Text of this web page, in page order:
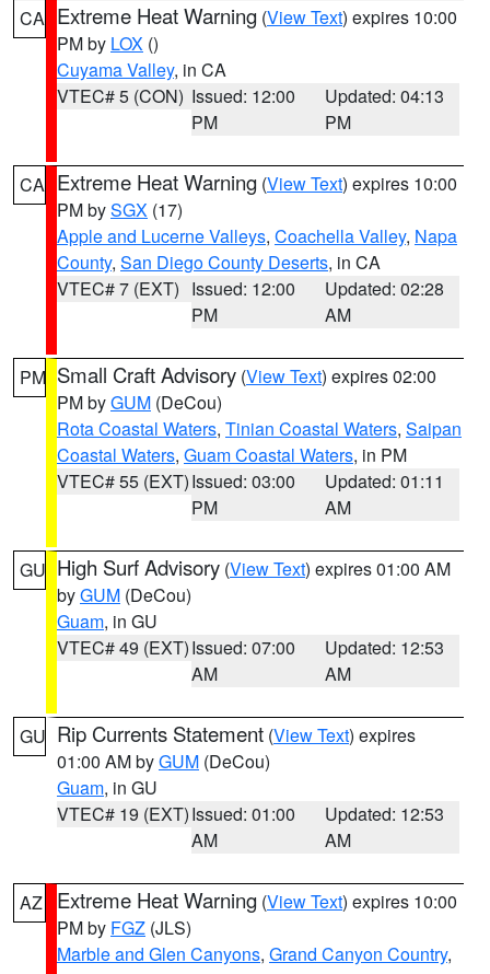
CA Extreme Heat Warning (View Text) expires 10:00
PM by LOX ()
Cuyama Valley, in CA
VTEC# 5 (CON) Issued: 12:00
PM
Updated: 04:13
PM
CA Extreme Heat Warning (View Text) expires 10:00
PM bySGX (17)
Apple and Lucerne Valleys, Coachella Valley, Napa
County, San Diego County Deserts, in CA
VTEC# 7 (EXT) Issued: 12:00
PM
Updated: 02:28
AM
PM Small Craft Advisory (View Text) expires 02:00
PM byGUM (DeCou)
Rota Coastal Waters, Tinian Coastal Waters, Saipan
Coastal Waters, Guam Coastal Waters, in PM
VTEC# 55 (EXT)Issued: 03:00
PM
Updated: 01:11
AM
GU High Surf Advisory (View Text) expires 01:00 AM
byGUM (DeCou)
Guam, in GU
VTEC# 49 (EXT)Issued: 07:00
AM
Updated: 12:53
AM
GU Rip Currents Statement (View Text) expires
01:00 AM byGUM (DeCou)
Guam, in GU
VTEC# 19 (EXT)Issued: 01:00
AM
Updated: 12:53
AM
AZ Extreme Heat Warning (View Text) expires 10:00
PM by FGZ (JLS)
Marble and Glen Canyons, Grand Canyon Country,